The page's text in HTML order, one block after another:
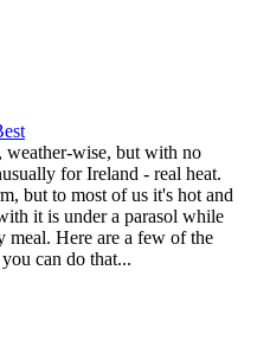
weather-wise, but with no
for Ireland - real heat.
but to most of us it's hot and
it is under a parasol while
meal. Here are a few of the
can do that...